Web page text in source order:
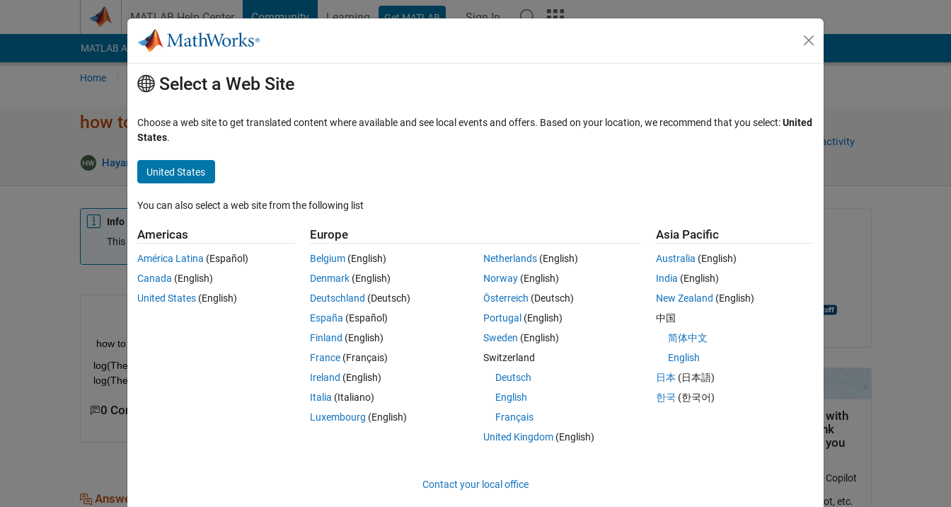
MATLAB Help Center Community Learning Get MATLAB Sign In
MATLAB Answers File Exchange Cody
Home Ask Answer Browse MATLAB FAQs
how to calculate the value of theta_k in terms of theta_i and theta_j
Hayam Wahdan 9 Jan 2020
Sign in to follow activity
Info
This question is closed. Reopen it to edit or answer.
how to calculate the value of theta_k in terms of theta_i and theta_j in the following non- linear formula
log(Theta_k +sqrt(1+theta_k^2) ) - sqrt(1+theta_k^2)/theta_k  = log(Theta_i +sqrt(1+theta_i^2) ) - sqrt(1+theta_i^2)/theta_i +
log(Theta_j +sqrt(1+theta_j^2) ) - sqrt(1+theta_j^2)/theta_j
0 Comments
Answers (1)
Asked:
on 9 Jan 2020
Closed:
Select a Web Site
Choose a web site to get translated content where available and see local events and offers. Based on your location, we recommend that you select:United
States.
United States
You can also select a web site from the following list
Americas
América Latina (Español)
Canada (English)
United States (English)
Europe
Belgium (English)
Denmark (English)
Deutschland (Deutsch)
España (Español)
Finland (English)
France (Français)
Ireland (English)
Italia (Italiano)
Luxembourg (English)
Netherlands(English)
Norway(English)
Österreich (Deutsch)
Portugal (English)
Sweden (English)
Switzerland
Deutsch
English
Français
United Kingdom(English)
Asia Pacific
Australia (English)
India (English)
New Zealand (English)
中国
简体中文
English
日本 (日本語)
한국 (한국어)
Contact your local office